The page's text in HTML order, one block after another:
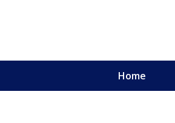
Home